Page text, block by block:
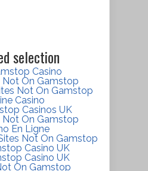
selection
Casino
Not On Gamstop
Not On Gamstop
Casino
Casinos UK
Not On Gamstop
En Ligne
Not On Gamstop
Casino UK
Casino UK
On Gamstop